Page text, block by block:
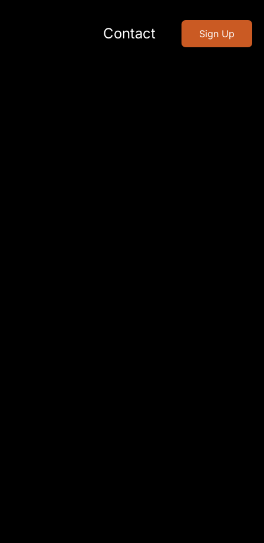
Contact Sign Up